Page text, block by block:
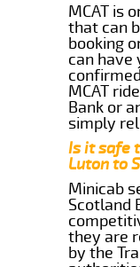
MCAT is
that can
booking
can
MCAT
Bank or
simply
Is it safe
Luton to
Minicab
Scotland
they are
by the